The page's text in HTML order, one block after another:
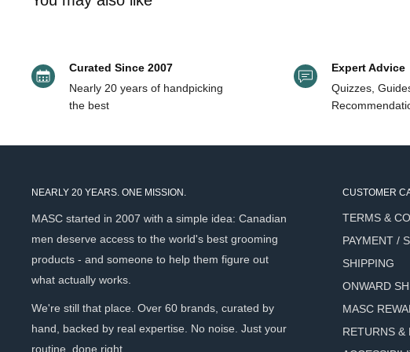
Key Ingredients
Grapeseed Oil - Hydrates hair while maintaining lightness
Glycerin- Helps attract moisture to the hair and scalp
For best hold: Apply to dry hair OR apply to towel-dried hair and blow
Scent Profile
Fruit Oil, Citrus Limonium (Lemon) Oil, Pogostemon Cablin (Patchouli)
Curated Since 2007
Nearly 20 years of handpicking
the best
Expert Advice
Quizzes,
NEARLY 20 YEARS. ONE MISSION.
MASC started in 2007 with a simple idea: Canadian
men deserve access to the world's best grooming
products - and someone to help them figure out
what actually works.
We're still that place. Over 60 brands, curated by
hand, backed by real expertise. No noise. Just your
routine, done right.
CUSTOMER
TERMS &
PAYMENT /
SHIPPING
ONWARD
MASC
RETURNS &